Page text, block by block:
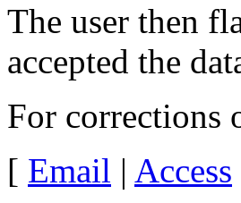
The user then
accepted the
For
[ Email | Access